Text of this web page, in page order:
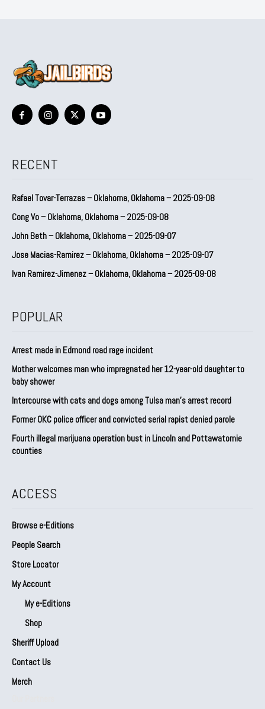
RECENT
Rafael Tovar-Terrazas – Oklahoma, Oklahoma – 2025-09-08
Cong Vo – Oklahoma, Oklahoma – 2025-09-08
John Beth – Oklahoma, Oklahoma – 2025-09-07
Jose Macias-Ramirez – Oklahoma, Oklahoma – 2025-09-07
Ivan Ramirez-Jimenez – Oklahoma, Oklahoma – 2025-09-08
POPULAR
Arrest made in Edmond road rage incident
Mother welcomes man who impregnated her 12-year-old daughter to
baby shower
Intercourse with cats and dogs among Tulsa man’s arrest record
Former OKC police officer and convicted serial rapist denied parole
Fourth illegal marijuana operation bust in Lincoln and Pottawatomie
counties
ACCESS
Browse e-Editions
People Search
Store Locator
My Account
My e-Editions
Shop
Sheriff Upload
Contact Us
Merch